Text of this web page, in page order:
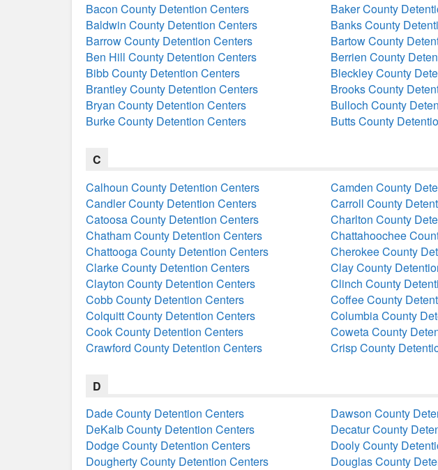
Bacon County Detention Centers
Baker County
Baldwin County Detention Centers
Banks County
Barrow County Detention Centers
Bartow County
Ben Hill County Detention Centers
Berrien County
Bibb County Detention Centers
Bleckley County
Brantley County Detention Centers
Brooks County
Bryan County Detention Centers
Bulloch County
Burke County Detention Centers
Butts County
C
Calhoun County Detention Centers
Camden County
Candler County Detention Centers
Carroll County
Catoosa County Detention Centers
Charlton County
Chatham County Detention Centers
Chattahoochee
Chattooga County Detention Centers
Cherokee County
Clarke County Detention Centers
Clay County
Clayton County Detention Centers
Clinch County
Cobb County Detention Centers
Coffee County
Colquitt County Detention Centers
Columbia County
Cook County Detention Centers
Coweta County
Crawford County Detention Centers
Crisp County
D
Dade County Detention Centers
Dawson County
DeKalb County Detention Centers
Decatur County
Dodge County Detention Centers
Dooly County
Dougherty County Detention Centers
Douglas County